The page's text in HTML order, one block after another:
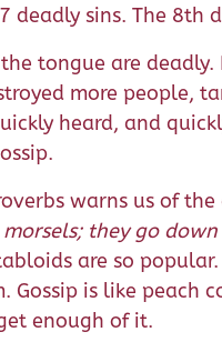
deadly sins. The 8th
tongue are
more people,
heard, and
warns us of
they go down
are so
Gossip is like peach
enough of it.